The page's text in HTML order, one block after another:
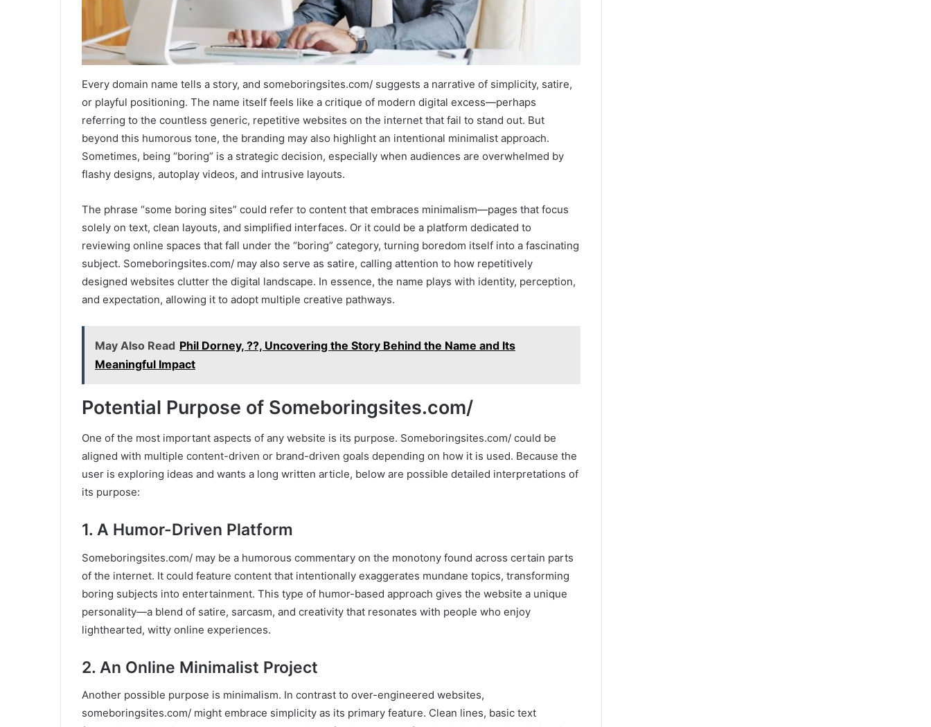
Every domain name tells a story, and someboringsites.com/ suggests a narrative of simplicity, satire,
or playful positioning. The name itself feels like a critique of modern digital excess—perhaps
referring to the countless generic, repetitive websites on the internet that fail to stand out. But
beyond this humorous tone, the branding may also highlight an intentional minimalist approach.
Sometimes, being “boring” is a strategic decision, especially when audiences are overwhelmed by
flashy designs, autoplay videos, and intrusive layouts.
The phrase “some boring sites” could refer to content that embraces minimalism—pages that focus
solely on text, clean layouts, and simplified interfaces. Or it could be a platform dedicated to
reviewing online spaces that fall under the “boring” category, turning boredom itself into a fascinating
subject. Someboringsites.com/ may also serve as satire, calling attention to how repetitively
designed websites clutter the digital landscape. In essence, the name plays with identity, perception,
and expectation, allowing it to adopt multiple creative pathways.
May Also Read Phil Dorney, ??, Uncovering the Story Behind the Name and Its
Meaningful Impact
Potential Purpose of Someboringsites.com/
One of the most important aspects of any website is its purpose. Someboringsites.com/ could be
aligned with multiple content-driven or brand-driven goals depending on how it is used. Because the
user is exploring ideas and wants a long written article, below are possible detailed interpretations of
its purpose:
1. A Humor-Driven Platform
Someboringsites.com/ may be a humorous commentary on the monotony found across certain parts
of the internet. It could feature content that intentionally exaggerates mundane topics, transforming
boring subjects into entertainment. This type of humor-based approach gives the website a unique
personality—a blend of satire, sarcasm, and creativity that resonates with people who enjoy
lighthearted, witty online experiences.
2. An Online Minimalist Project
Another possible purpose is minimalism. In contrast to over-engineered websites,
someboringsites.com/ might embrace simplicity as its primary feature. Clean lines, basic text